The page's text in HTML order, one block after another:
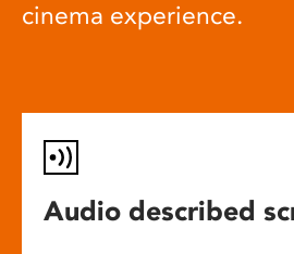
cinema experience.
Audio described